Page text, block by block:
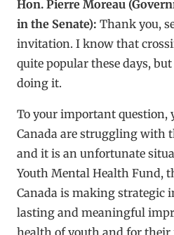
Hon. Pierre Moreau
in the Senate): Thank you,
invitation. I know that
quite popular these days,
doing it.
To your important question,
Canada are struggling with
and it is an unfortunate
Youth Mental Health Fund,
Canada is making strategic
lasting and meaningful
health of youth and for their